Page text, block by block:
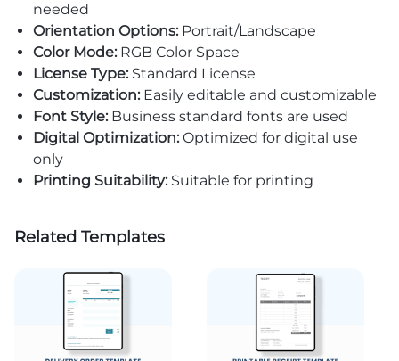
needed
Orientation Options:Portrait/Landscape
Color Mode:RGB Color Space
License Type:Standard License
Customization:Easily editable and customizable
Font Style:Business standard fonts are used
Digital Optimization:Optimized for digital use
only
Printing Suitability:Suitable for printing
Related Templates